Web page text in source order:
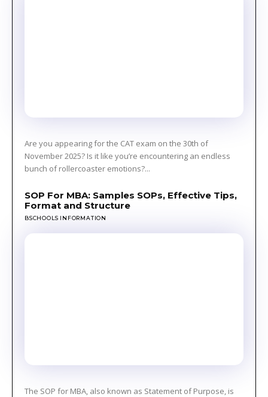
Are you appearing for the CAT exam on the 30th of
November 2025? Is it like you’re encountering an endless
bunch of rollercoaster emotions?...
SOP For MBA: Samples SOPs, Effective Tips,
Format and Structure
BSCHOOLS INFORMATION
The SOP for MBA, also known as Statement of Purpose, is